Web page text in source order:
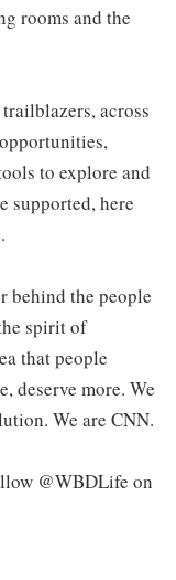
rooms and the
across
to explore and
supported, here
behind the people
spirit of
that people
deserve more. We
We are CNN.
@WBDLife on